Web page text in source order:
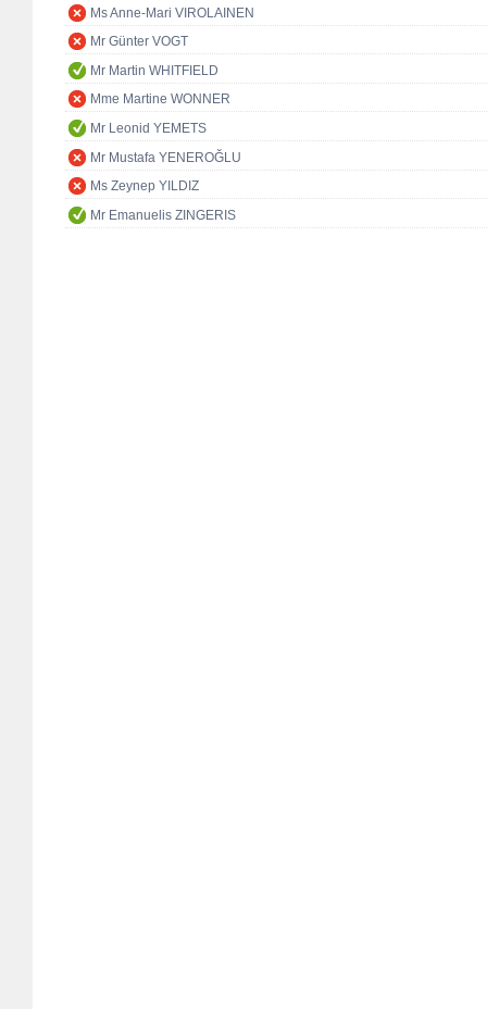
Ms Anne-Mari VIROLAINEN
Mr Günter VOGT
Mr Martin WHITFIELD
Mme Martine WONNER
Mr Leonid YEMETS
Mr Mustafa YENEROĞLU
Ms Zeynep YILDIZ
Mr Emanuelis ZINGERIS